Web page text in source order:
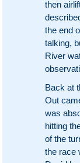
then
the end
talking,
River
Back at
Out
was
hitting
of the
the race